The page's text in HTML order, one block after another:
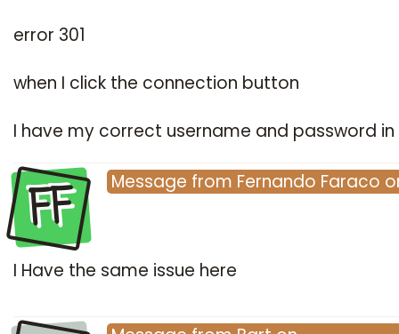
error 301
when I click the connection button
I have my correct username and password in
FF Message from Fernando Faraco
I Have the same issue here